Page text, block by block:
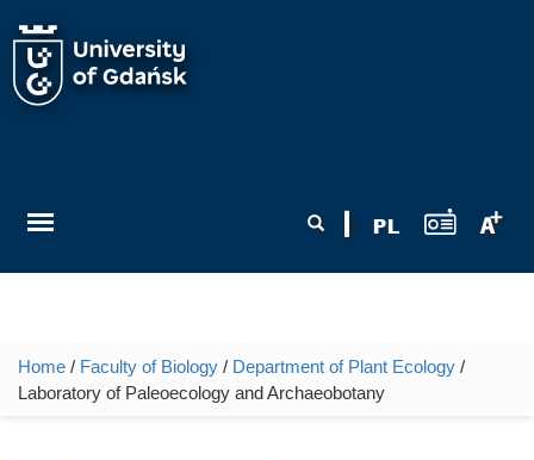
You are here
Home / Faculty of Biology / Department of Plant Ecology /
Laboratory of Paleoecology and Archaeobotany